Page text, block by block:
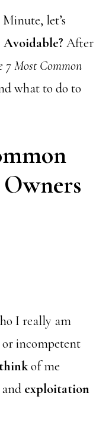
let’s
Avoidable? After
7 Most Common
what to do to
Owners
I really am
or incompetent
of me
exploitation